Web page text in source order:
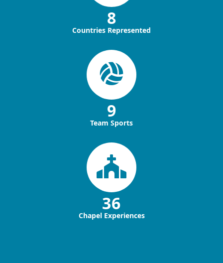
8
Countries Represented
9
Team Sports
36
Chapel Experiences